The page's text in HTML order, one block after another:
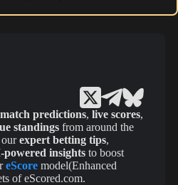
predictions, live scores,
standings from around the
expert betting tips,
powered insights to boost
eScore model(Enhanced
of eScored.com.